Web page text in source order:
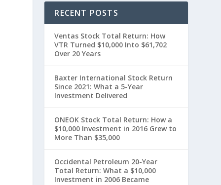
RECENT POSTS
Ventas Stock Total Return: How
VTR Turned $10,000 Into $61,702
Over 20 Years
Baxter International Stock Return
Since 2021: What a 5-Year
Investment Delivered
ONEOK Stock Total Return: How a
$10,000 Investment in 2016 Grew to
More Than $35,000
Occidental Petroleum 20-Year
Total Return: What a $10,000
Investment in 2006 Became